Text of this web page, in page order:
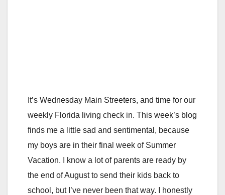
It’s Wednesday Main Streeters, and time for our
weekly Florida living check in. This week’s blog
finds me a little sad and sentimental, because
my boys are in their final week of Summer
Vacation. I know a lot of parents are ready by
the end of August to send their kids back to
school, but I’ve never been that way. I honestly